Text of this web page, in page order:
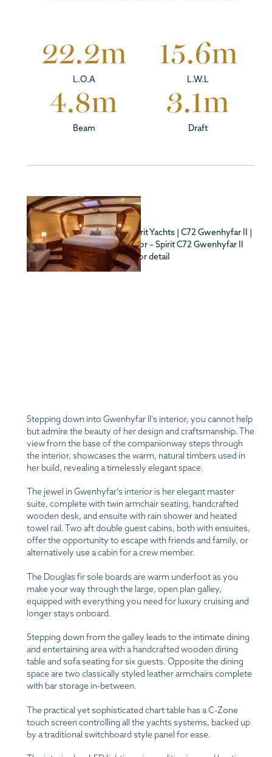
22.2m
L.O.A
15.6m
L.W.L
4.8m
Beam
3.1m
Draft
Stepping down into Gwenhyfar II’s interior, you cannot help
but admire the beauty of her design and craftsmanship. The
view from the base of the companionway steps through
the interior, showcases the warm, natural timbers used in
her build, revealing a timelessly elegant space.
The jewel in Gwenhyfar’s interior is her elegant master
suite, complete with twin armchair seating, handcrafted
wooden desk, and ensuite with rain shower and heated
towel rail. Two aft double guest cabins, both with ensuites,
offer the opportunity to escape with friends and family, or
alternatively use a cabin for a crew member.
The Douglas fir sole boards are warm underfoot as you
make your way through the large, open plan galley,
equipped with everything you need for luxury cruising and
longer stays onboard.
Stepping down from the galley leads to the intimate dining
and entertaining area with a handcrafted wooden dining
table and sofa seating for six guests. Opposite the dining
space are two classically styled leather armchairs complete
with bar storage in-between.
The practical yet sophisticated chart table has a C-Zone
touch screen controlling all the yachts systems, backed up
by a traditional switchboard style panel for ease.